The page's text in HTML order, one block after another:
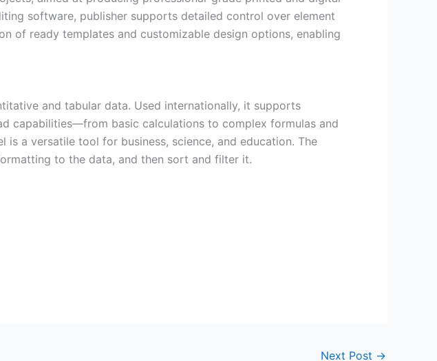
software, publisher supports detailed control over element
of ready templates and customizable design options, enabling
and tabular data. Used internationally, it supports
capabilities—from basic calculations to complex formulas and
a versatile tool for business, science, and education. The
to the data, and then sort and filter it.
Next Post →